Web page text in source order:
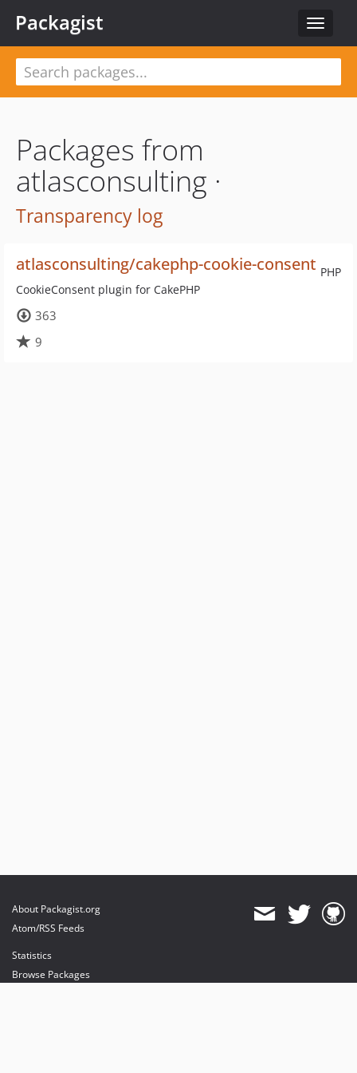
Toggle
Packagist
Packages from
atlasconsulting ·
Transparency log
PHP
atlasconsulting/cakephp-cookie-consent
CookieConsent plugin for CakePHP
363
9
About Packagist.org
Atom/RSS Feeds
Statistics
Browse Packages